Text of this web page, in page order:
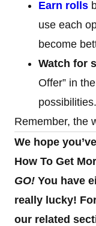
Earn rolls
use each
become
Watch for
Offer” in
possibilities.
Remember, the
We hope
How To Get
GO! You have
really lucky!
our related